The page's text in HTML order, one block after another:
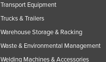
Transport Equipment
Trucks & Trailers
Warehouse Storage & Racking
Waste & Environmental Management
Welding Machines & Accessories